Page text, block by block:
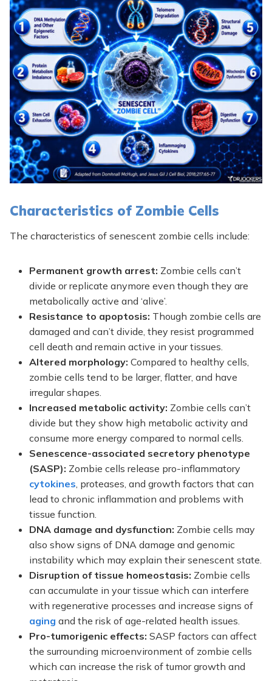
Characteristics of Zombie Cells
The characteristics of senescent zombie cells include:
Permanent growth arrest: Zombie cells can’t
divide or replicate anymore even though they are
metabolically active and ‘alive’.
Resistance to apoptosis: Though zombie cells are
damaged and can’t divide, they resist programmed
cell death and remain active in your tissues.
Altered morphology: Compared to healthy cells,
zombie cells tend to be larger, flatter, and have
irregular shapes.
Increased metabolic activity: Zombie cells can’t
divide but they show high metabolic activity and
consume more energy compared to normal cells.
Senescence-associated secretory phenotype
(SASP): Zombie cells release pro-inflammatory
cytokines, proteases, and growth factors that can
lead to chronic inflammation and problems with
tissue function.
DNA damage and dysfunction: Zombie cells may
also show signs of DNA damage and genomic
instability which may explain their senescent state.
Disruption of tissue homeostasis: Zombie cells
can accumulate in your tissue which can interfere
with regenerative processes and increase signs of
aging and the risk of age-related health issues.
Pro-tumorigenic effects: SASP factors can affect
the surrounding microenvironment of zombie cells
which can increase the risk of tumor growth and